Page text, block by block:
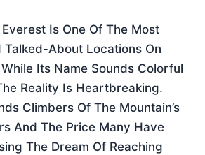
Is One Of The Most
Talked-About Locations On
Its Name Sounds Colorful
Reality Is Heartbreaking.
Climbers Of The Mountain’s
And The Price Many Have
The Dream Of Reaching